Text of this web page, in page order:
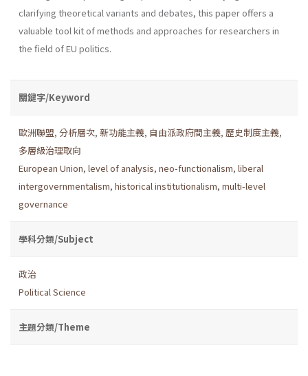
clarifying theoretical variants and debates, this paper offers a
valuable tool kit of methods and approaches for researchers in
the field of EU politics.
關鍵字/Keyword
歐洲聯盟, 分析層次, 新功能主義, 自由派政府間主義, 歷史制度主義,
多層級治理取向
European Union, level of analysis, neo-functionalism, liberal
intergovernmentalism, historical institutionalism, multi-level
governance
學科分類/Subject
政治
Political Science
主題分類/Theme